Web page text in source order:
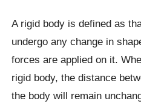
A rigid body is defined as
undergo any change in
forces are applied on it.
rigid body, the distance
the body will remain